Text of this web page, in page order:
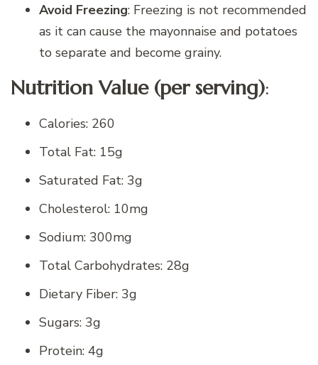
Avoid Freezing: Freezing is not recommended
as it can cause the mayonnaise and potatoes
to separate and become grainy.
Nutrition Value (per serving):
Calories: 260
Total Fat: 15g
Saturated Fat: 3g
Cholesterol: 10mg
Sodium: 300mg
Total Carbohydrates: 28g
Dietary Fiber: 3g
Sugars: 3g
Protein: 4g